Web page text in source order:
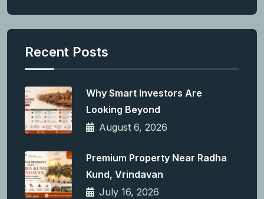
Recent Posts
Why Smart Investors Are
Looking Beyond
August 6, 2026
Premium Property Near Radha
Kund, Vrindavan
July 16, 2026